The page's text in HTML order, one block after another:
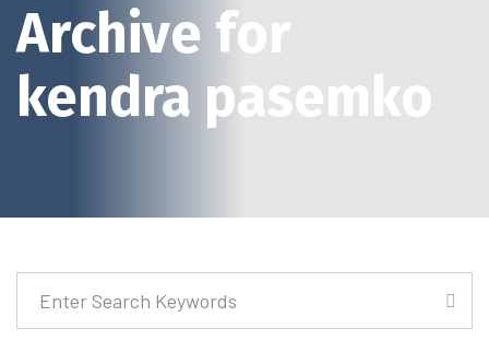
Archive for
kendra pasemko